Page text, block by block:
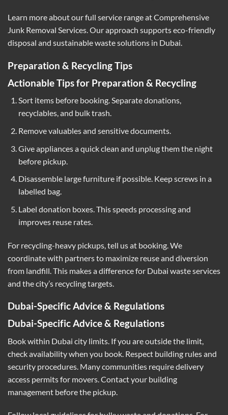
Learn more about our full service range atComprehensive
Junk Removal Services. Our approach supports eco-friendly
disposal and sustainable waste solutions in Dubai.
Preparation & Recycling Tips
Actionable Tips for Preparation & Recycling
Sort items before booking. Separate donations,
recyclables, and bulk trash.
Remove valuables and sensitive documents.
Give appliances a quick clean and unplug them the night
before pickup.
Disassemble large furniture if possible. Keep screws in a
labelled bag.
Label donation boxes. This speeds processing and
improves reuse rates.
For recycling-heavy pickups, tell us at booking. We
coordinate with partners to maximize reuse and diversion
from landfill. This makes a difference for Dubai waste services
and the city’s recycling targets.
Dubai-Specific Advice & Regulations
Dubai-Specific Advice & Regulations
Book within Dubai city limits. If you are outside the limit,
check availability when you book. Respect building rules and
security procedures. Many communities require delivery
access permits for movers. Contact your building
management before the pickup.